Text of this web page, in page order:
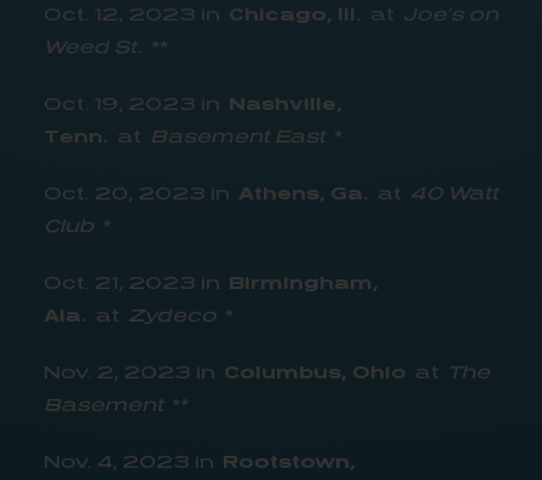
Oct. 12, 2023 in Chicago, Ill. at Joe’s on
Weed St.
**
Oct. 19, 2023 in Nashville,
Tenn. at Basement East *
Oct. 20, 2023 in Athens, Ga. at 40 Watt
Club *
Oct. 21, 2023 in Birmingham,
Ala. at Zydeco *
Nov. 2, 2023 in Columbus, Ohio at
The
Basement **
Nov. 4, 2023 in Rootstown,